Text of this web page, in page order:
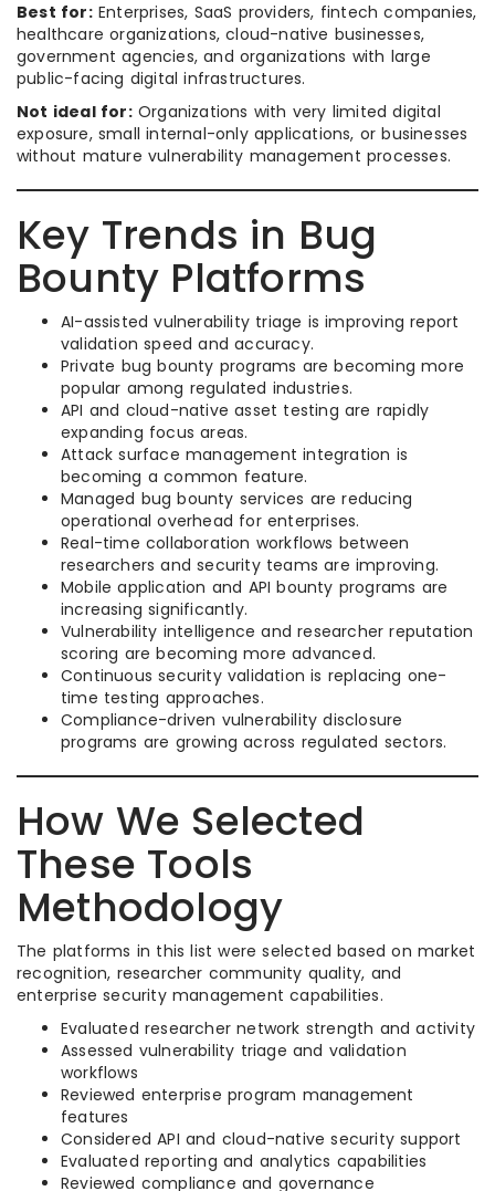
Best for:Enterprises, SaaS providers, fintech companies,
healthcare organizations, cloud-native businesses,
government agencies, and organizations with large
public-facing digital infrastructures.
Not ideal for:Organizations with very limited digital
exposure, small internal-only applications, or businesses
without mature vulnerability management processes.
Key Trends in Bug
Bounty Platforms
AI-assisted vulnerability triage is improving report
validation speed and accuracy.
Private bug bounty programs are becoming more
popular among regulated industries.
API and cloud-native asset testing are rapidly
expanding focus areas.
Attack surface management integration is
becoming a common feature.
Managed bug bounty services are reducing
operational overhead for enterprises.
Real-time collaboration workflows between
researchers and security teams are improving.
Mobile application and API bounty programs are
increasing significantly.
Vulnerability intelligence and researcher reputation
scoring are becoming more advanced.
Continuous security validation is replacing one-
time testing approaches.
Compliance-driven vulnerability disclosure
programs are growing across regulated sectors.
How We Selected
These Tools
Methodology
The platforms in this list were selected based on market
recognition, researcher community quality, and
enterprise security management capabilities.
Evaluated researcher network strength and activity
Assessed vulnerability triage and validation
workflows
Reviewed enterprise program management
features
Considered API and cloud-native security support
Evaluated reporting and analytics capabilities
Reviewed compliance and governance